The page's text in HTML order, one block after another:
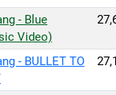
- Blue
Video)
- BULLET TO